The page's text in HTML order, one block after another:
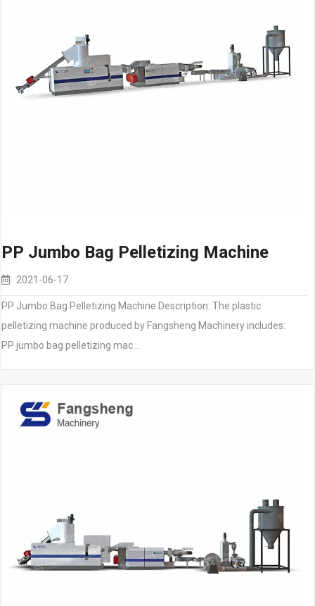
PP Jumbo Bag Pelletizing Machine
2021-06-17
PP Jumbo Bag Pelletizing Machine Description: The plastic
pelletizing machine produced by Fangsheng Machinery includes:
PP jumbo bag pelletizing mac…